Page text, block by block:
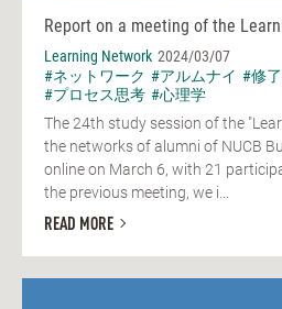
Report on a meeting of the
Learning Network 2024/03/07
#ネットワーク #アルムナイ #修
#プロセス思考 #心理学
The 24th study session of the
the networks of alumni of NUCB
online on March 6, with 21
the previous meeting, we i...
READ MORE